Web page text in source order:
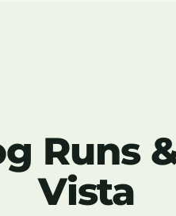
Runs
Vista